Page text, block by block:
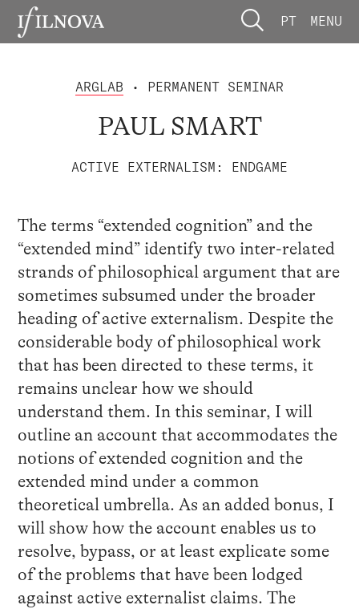
PT MENU
ARGLAB • PERMANENT SEMINAR
PAUL SMART
ACTIVE EXTERNALISM: ENDGAME
The terms “extended cognition” and the
“extended mind” identify two inter-related
strands of philosophical argument that are
sometimes subsumed under the broader
heading of active externalism. Despite the
considerable body of philosophical work
that has been directed to these terms, it
remains unclear how we should
understand them. In this seminar, I will
outline an account that accommodates the
notions of extended cognition and the
extended mind under a common
theoretical umbrella. As an added bonus, I
will show how the account enables us to
resolve, bypass, or at least explicate some
of the problems that have been lodged
against active externalist claims. The